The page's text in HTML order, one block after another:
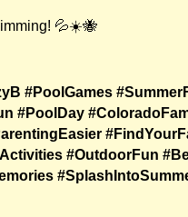
💦☀️🐝
#PoolGames
#PoolDay
#OutdoorFun